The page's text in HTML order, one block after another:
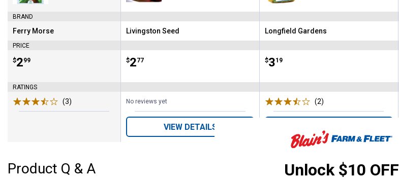
BRAND
Brand:
Ferry Morse
PRICE
Price:
$2
. 99
RATINGS
(3)
Brand:
Livingston Seed
Price:
$2
. 77
No reviews yet
VIEW DETAILS
Brand:
Longfield Gardens
Price:
$3
. 19
(2)
Product Q & A Unlock $10 OFF